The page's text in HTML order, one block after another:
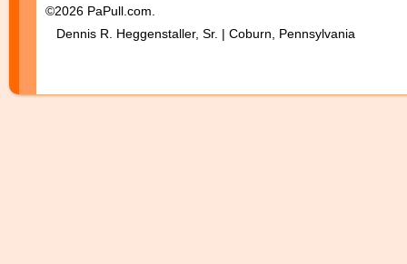
©2026 PaPull.com.
Dennis R. Heggenstaller, Sr. | Coburn, Pennsylvania